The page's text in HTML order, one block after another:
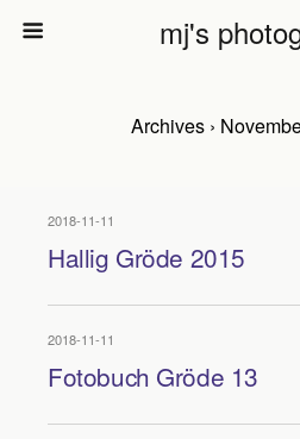
mj's
Archives ›
2018-11-11
Hallig Gröde 2015
2018-11-11
Fotobuch Gröde 13